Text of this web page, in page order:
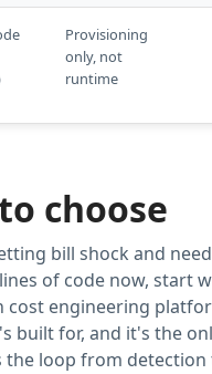
Provisioning
only, not
runtime
choose
bill shock and
of code now, start
cost engineering
built for, and it's the
the loop from detection